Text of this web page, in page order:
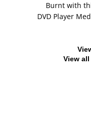
Burnt with
DVD Player
View